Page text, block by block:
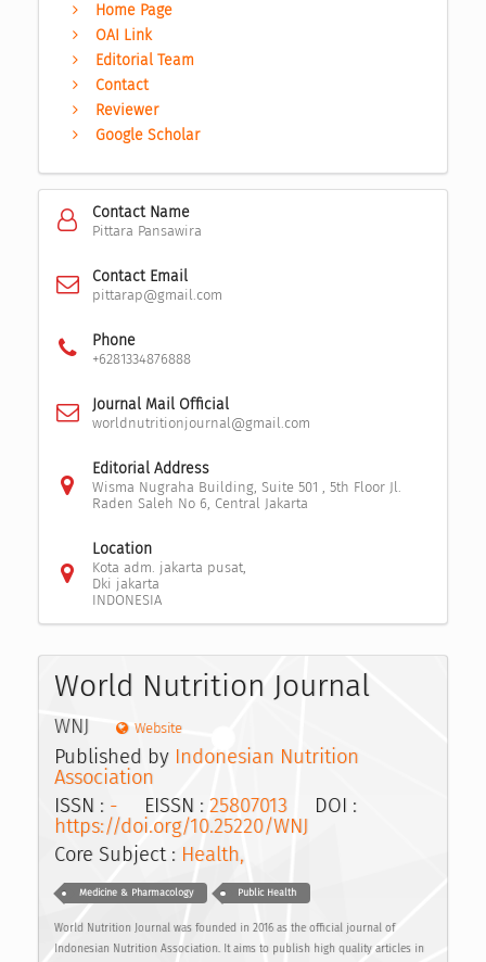
Home Page
OAI Link
Editorial Team
Contact
Reviewer
Google Scholar
Contact Name
Pittara Pansawira
Contact Email
pittarap@gmail.com
Phone
+6281334876888
Journal Mail Official
worldnutritionjournal@gmail.com
Editorial Address
Wisma Nugraha Building, Suite 501 , 5th Floor Jl.
Raden Saleh No 6, Central Jakarta
Location
Kota adm. jakarta pusat,
Dki jakarta
INDONESIA
World Nutrition Journal
WNJ Website
Published by Indonesian Nutrition
Association
ISSN : - EISSN : 25807013 DOI :
https://doi.org/10.25220/WNJ
Core Subject : Health,
Medicine & Pharmacology Public Health
World Nutrition Journal was founded in 2016 as the official journal of
Indonesian Nutrition Association. It aims to publish high quality articles in